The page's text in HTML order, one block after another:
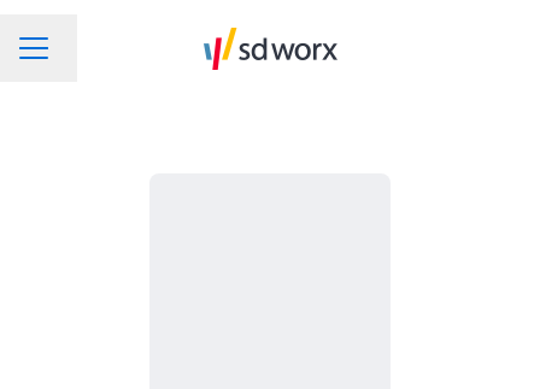
CAREER MENU
Change language